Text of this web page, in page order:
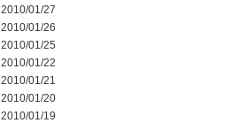
2010/01/27
2010/01/26
2010/01/25
2010/01/22
2010/01/21
2010/01/20
2010/01/19